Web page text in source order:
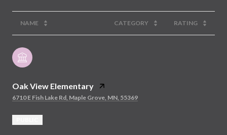
NAME CATEGORY RATING
Oak View Elementary
6710 E Fish Lake Rd, Maple Grove, MN, 55369